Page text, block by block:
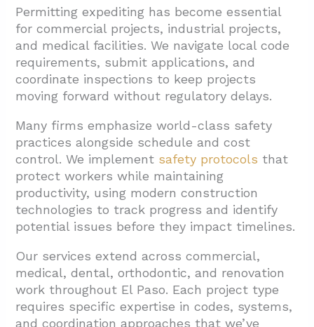
Permitting expediting has become essential
for commercial projects, industrial projects,
and medical facilities. We navigate local code
requirements, submit applications, and
coordinate inspections to keep projects
moving forward without regulatory delays.
Many firms emphasize world-class safety
practices alongside schedule and cost
control. We implement safety protocols that
protect workers while maintaining
productivity, using modern construction
technologies to track progress and identify
potential issues before they impact timelines.
Our services extend across commercial,
medical, dental, orthodontic, and renovation
work throughout El Paso. Each project type
requires specific expertise in codes, systems,
and coordination approaches that we’ve